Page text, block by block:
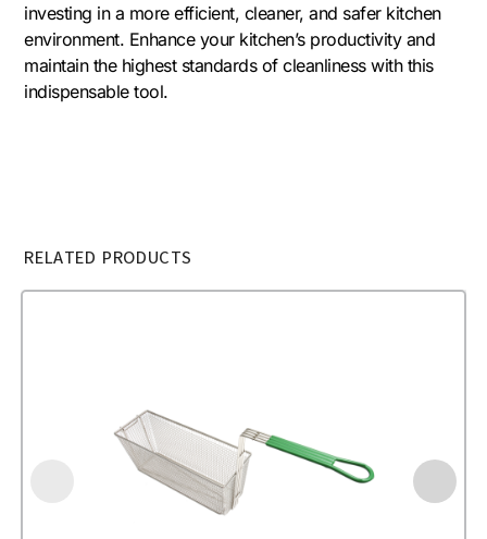
investing in a more efficient, cleaner, and safer kitchen
environment. Enhance your kitchen’s productivity and
maintain the highest standards of cleanliness with this
indispensable tool.
RELATED PRODUCTS